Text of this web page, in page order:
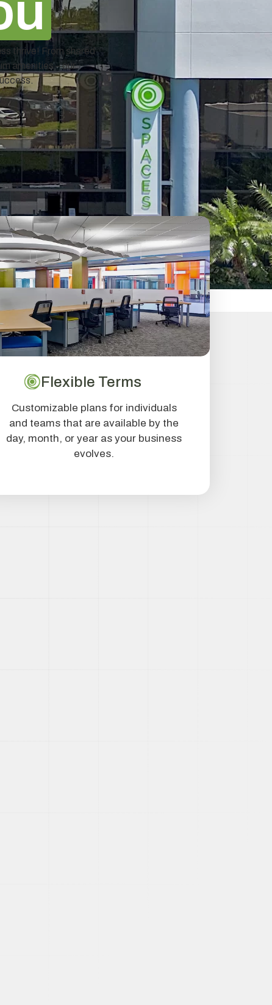
thrive! From shared
amenities – our
Flexible Terms
Customizable plans for individuals
and teams that are available by the
day, month, or year as your business
evolves.